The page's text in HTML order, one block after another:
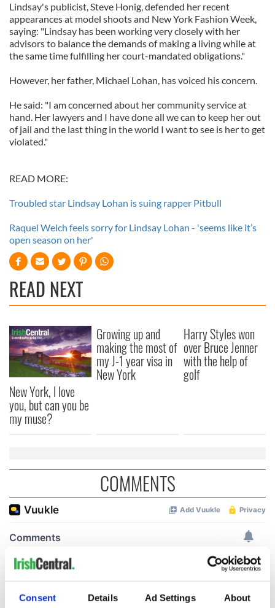
Consent Details Ad Settings About
Lindsay's publicist, Steve Honig, defended her recent
appearances at model shoots and New York Fashion Week,
saying: "Lindsay has been working very closely with her
advisors to balance the demands of making a living while at
the same time fulfilling her court-mandated obligations."
However, her father, Michael Lohan, has voiced his concern.
He said: "I am concerned about her community service at
hand. Her lawyers and I have done all we can to keep her out
of jail and the last thing in the world I want to see is her to get
violated."
READ MORE:
Troubled star Lindsay Lohan is suing rapper Pitbull
Raquel Welch feels sorry for Lindsay Lohan - 'seems like it’s
open season on her'
READ NEXT
New York, I love
you, but can you be
my muse?
Growing up and
making the most of
my J-1 year visa in
New York
Harry Styles won
over Bruce Jenner
with the help of
golf
COMMENTS